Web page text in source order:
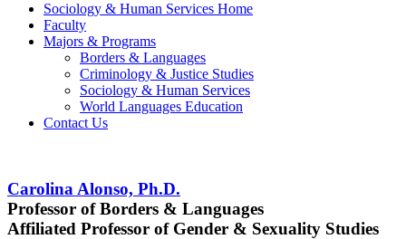
Sociology & Human Services Home
Faculty
Majors & Programs
Borders & Languages
Criminology & Justice Studies
Sociology & Human Services
World Languages Education
Contact Us
Carolina Alonso, Ph.D.
Professor of Borders & Languages
Affiliated Professor of Gender & Sexuality Studies